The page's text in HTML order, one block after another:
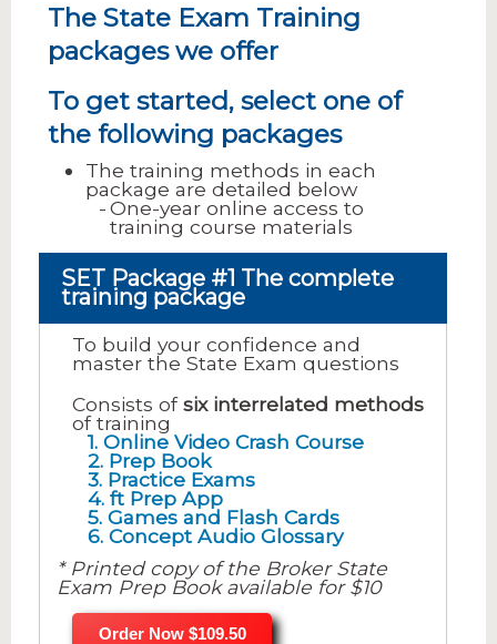
The State Exam Training
packages we offer
To get started, select one of
the following packages
The training methods in each
package are detailed below
One-year online access to
training course materials
SET Package #1 The complete
training package
To build your confidence and
master the State Exam questions
Consists ofsix interrelated methods
of training
1. Online Video Crash Course
2. Prep Book
3. Practice Exams
4. ft Prep App
5. Games and Flash Cards
6. Concept Audio Glossary
* Printed copy of the Broker State
Exam Prep Book available for $10
Order Now $109.50